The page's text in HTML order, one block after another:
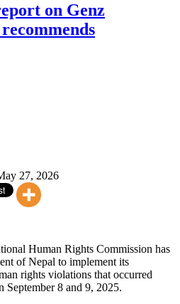
on Genz
27, 2026
Human Rights Commission has
of Nepal to implement its
rights violations that occurred
September 8 and 9, 2025.